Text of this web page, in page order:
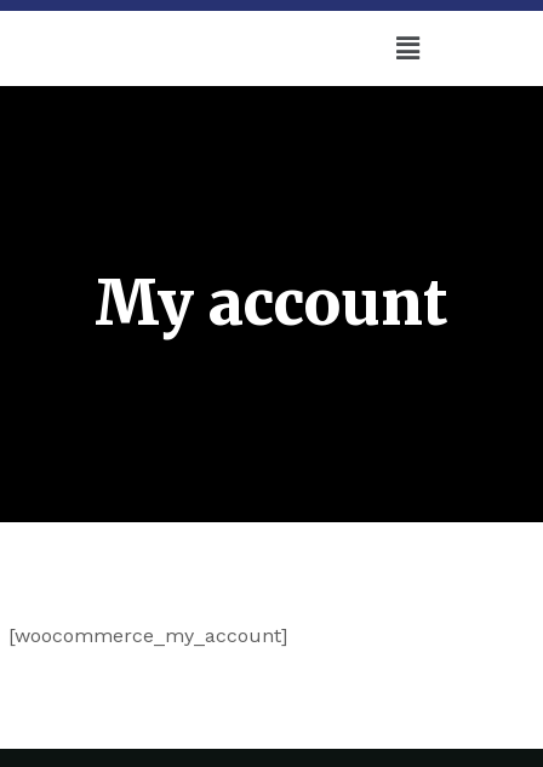
My account
[woocommerce_my_account]